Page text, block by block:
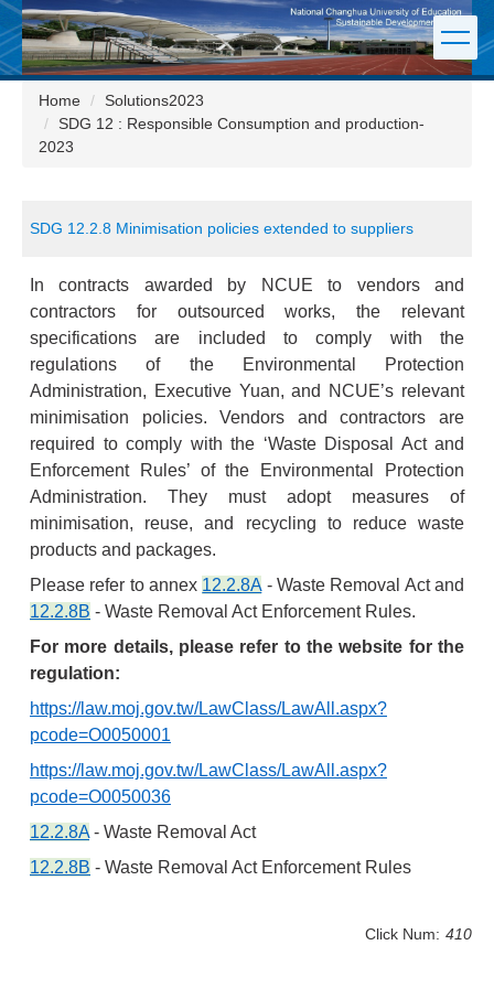
Jump
to
the
main
content
block
Home
Solutions2023
SDG 12 : Responsible Consumption and production-
2023
SDG 12.2.8 Minimisation policies extended to suppliers
In contracts awarded by NCUE to vendors and
contractors for outsourced works, the relevant
specifications are included to comply with the
regulations of the Environmental Protection
Administration, Executive Yuan, and NCUE’s relevant
minimisation policies. Vendors and contractors are
required to comply with the ‘Waste Disposal Act and
Enforcement Rules’ of the Environmental Protection
Administration. They must adopt measures of
minimisation, reuse, and recycling to reduce waste
products and packages.
Please refer to annex 12.2.8A- Waste Removal Act and
12.2.8B - Waste Removal Act Enforcement Rules.
For more details, please refer to the website for the
regulation:
https://law.moj.gov.tw/LawClass/LawAll.aspx?
pcode=O0050001
https://law.moj.gov.tw/LawClass/LawAll.aspx?
pcode=O0050036
12.2.8A- Waste Removal Act
12.2.8B - Waste Removal Act Enforcement Rules
Click Num: 410